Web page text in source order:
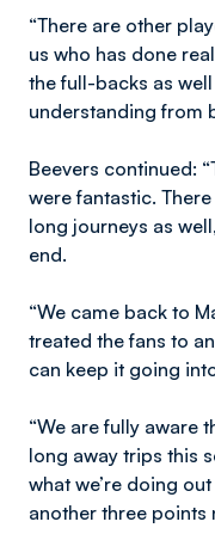
“There are other
us who has done
the full-backs as
understanding from
Beevers continued:
were fantastic.
long journeys as
end.
“We came back to
treated the fans to
can keep it going
“We are fully aware
long away trips this
what we’re doing
another three points